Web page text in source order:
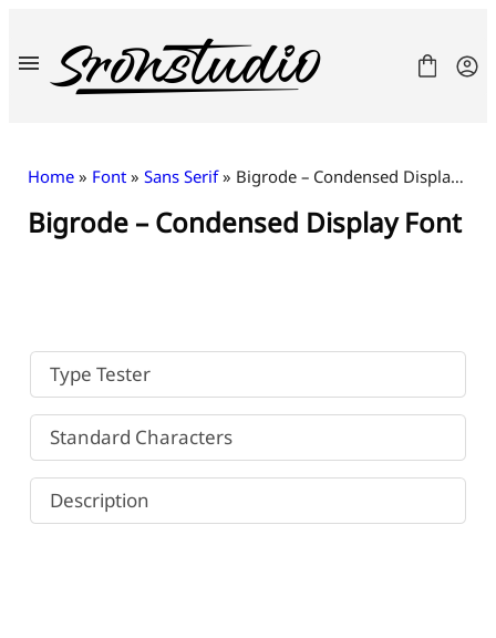
content
Fonts
Home » Font » Sans Serif» Bigrode – Condensed Display Font
Bigrode – Condensed Display Font
Type Tester
Standard Characters
Description